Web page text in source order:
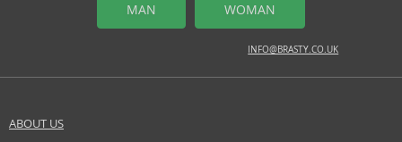
MAN WOMAN
INFO@BRASTY.CO.UK
ABOUT US